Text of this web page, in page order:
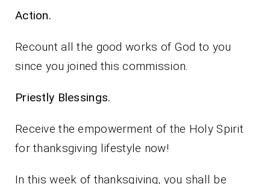
Action.
Recount all the good works of God to you
since you joined this commission.
Priestly Blessings.
Receive the empowerment of the Holy Spirit
for thanksgiving lifestyle now!
In this week of thanksgiving, you shall be